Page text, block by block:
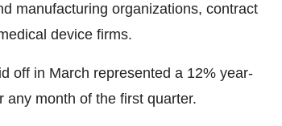
manufacturing organizations, contract
device firms.
off in March represented a 12% year-
month of the first quarter.